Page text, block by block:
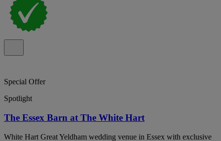
Special Offer
Spotlight
The Essex Barn at The White Hart
White Hart Great Yeldham wedding venue in Essex with exclusive